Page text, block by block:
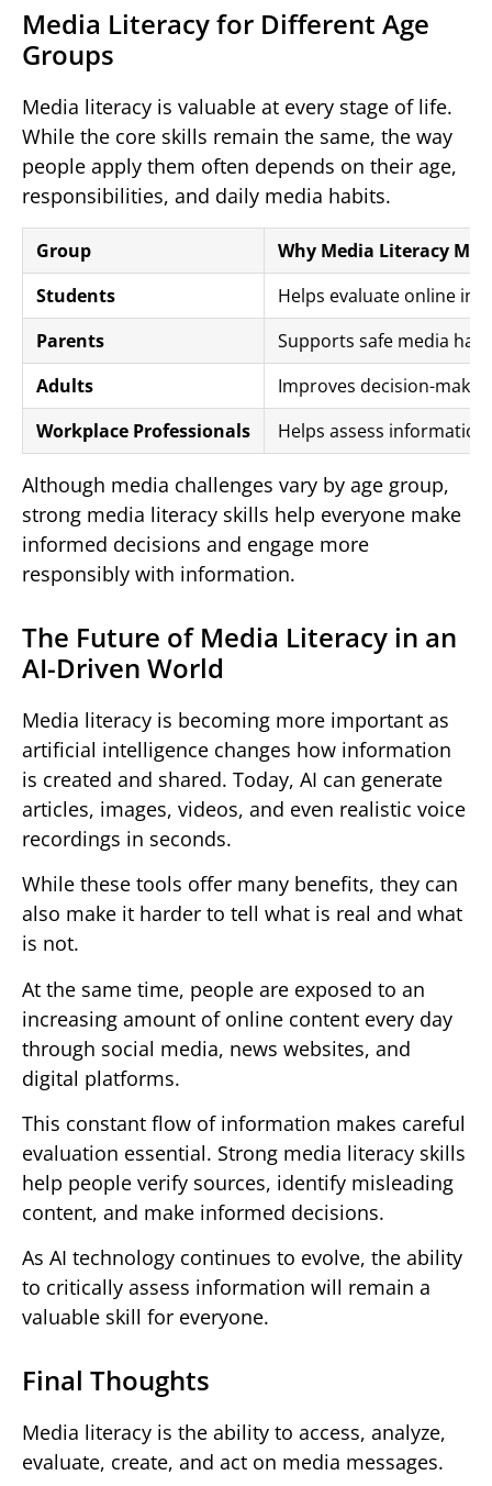
Media Literacy for Different Age
Groups
Media literacy is valuable at every stage of life.
While the core skills remain the same, the way
people apply them often depends on their age,
responsibilities, and daily media habits.
Group
Why Media Literacy
Students
Helps evaluate online
Parents
Supports safe media
Adults
Improves decision-
Workplace Professionals
Helps assess
Although media challenges vary by age group,
strong media literacy skills help everyone make
informed decisions and engage more
responsibly with information.
The Future of Media Literacy in an
AI-Driven World
Media literacy is becoming more important as
artificial intelligence changes how information
is created and shared. Today, AI can generate
articles, images, videos, and even realistic voice
recordings in seconds.
While these tools offer many benefits, they can
also make it harder to tell what is real and what
is not.
At the same time, people are exposed to an
increasing amount of online content every day
through social media, news websites, and
digital platforms.
This constant flow of information makes careful
evaluation essential. Strong media literacy skills
help people verify sources, identify misleading
content, and make informed decisions.
As AI technology continues to evolve, the ability
to critically assess information will remain a
valuable skill for everyone.
Final Thoughts
Media literacy is the ability to access, analyze,
evaluate, create, and act on media messages.